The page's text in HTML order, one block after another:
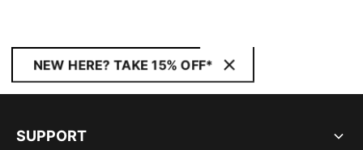
NEW HERE? TAKE 15% OFF*
SUPPORT